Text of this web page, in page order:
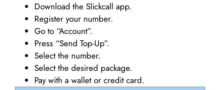
Download the Slickcall app.
Register your number.
Go to “Account”.
Press “Send Top-Up”.
Select the number.
Select the desired package.
Pay with a wallet or credit card.